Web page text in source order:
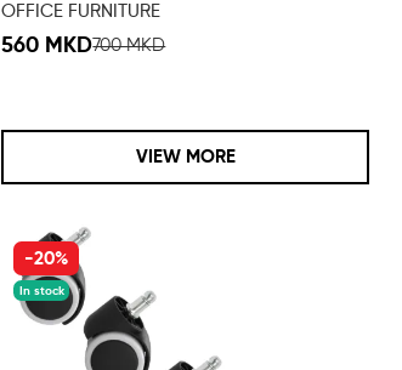
OFFICE FURNITURE
560 MKD700 MKD
VIEW MORE
-20%
In stock